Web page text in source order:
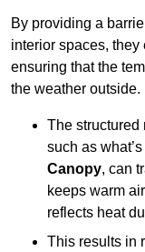
By providing a
interior spaces, they
ensuring that the
the weather outside.
The structured
such as
Canopy, can
keeps warm
reflects heat
This results in